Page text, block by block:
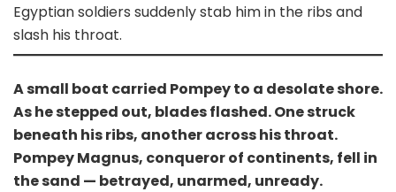
Egyptian soldiers suddenly stab him in the ribs and
slash his throat.
A small boat carried Pompey to a desolate shore.
As he stepped out, blades flashed. One struck
beneath his ribs, another across his throat.
Pompey Magnus, conqueror of continents, fell in
the sand — betrayed, unarmed, unready.